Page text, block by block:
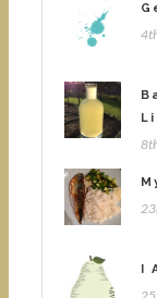
I